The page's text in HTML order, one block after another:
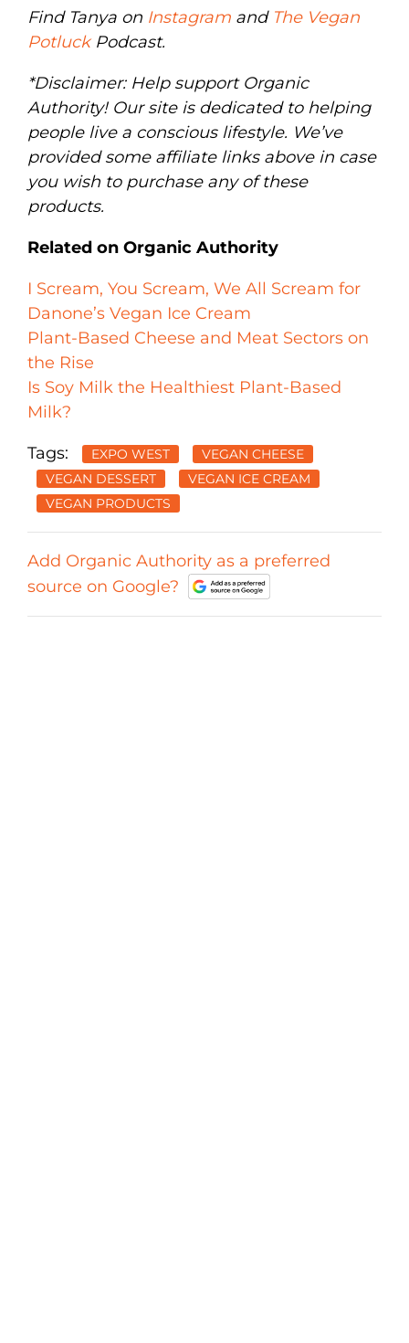
Find Tanya on Instagram and The Vegan
PotluckPodcast.
*Disclaimer: Help support Organic
Authority! Our site is dedicated to helping
people live a conscious lifestyle. We’ve
provided some affiliate links above in case
you wish to purchase any of these
products.
Related on Organic Authority
I Scream, You Scream, We All Scream for
Danone’s Vegan Ice Cream
Plant-Based Cheese and Meat Sectors on
the Rise
Is Soy Milk the Healthiest Plant-Based
Milk?
Tags: EXPO WEST
VEGAN CHEESE
VEGAN DESSERT
VEGAN ICE CREAM
VEGAN PRODUCTS
Add Organic Authority as a preferred
source on Google?